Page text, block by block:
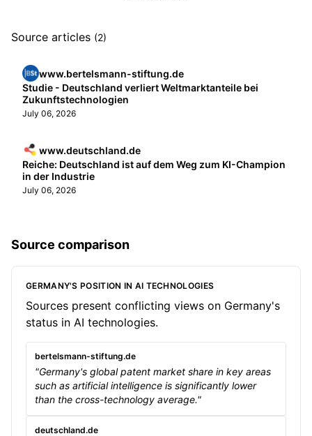
Source articles (2)
www.bertelsmann-stiftung.de
Studie - Deutschland verliert Weltmarktanteile bei
Zukunftstechnologien
July 06, 2026
www.deutschland.de
Reiche: Deutschland ist auf dem Weg zum KI-Champion
in der Industrie
July 06, 2026
Source comparison
GERMANY'S POSITION IN AI TECHNOLOGIES
Sources present conflicting views on Germany's
status in AI technologies.
bertelsmann-stiftung.de
"Germany's global patent market share in key areas
such as artificial intelligence is significantly lower
than the cross-technology average."
deutschland.de